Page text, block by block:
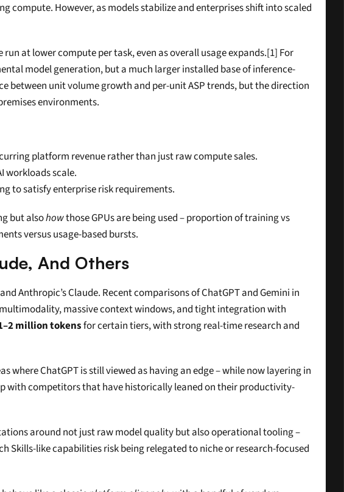
However, as models stabilize and enterprises shift into scaled
at lower compute per task, even as overall usage expands.[1] For
model generation, but a much larger installed base of inference-
between unit volume growth and per-unit ASP trends, but the direction
environments.
platform revenue rather than just raw compute sales.
workloads scale.
to satisfy enterprise risk requirements.
but also how those GPUs are being used – proportion of training vs
versus usage-based bursts.
And Others
Anthropic’s Claude. Recent comparisons of ChatGPT and Gemini in
massive context windows, and tight integration with
million tokens for certain tiers, with strong real-time research and
where ChatGPT is still viewed as having an edge – while now layering in
with competitors that have historically leaned on their productivity-
around not just raw model quality but also operational tooling –
like capabilities risk being relegated to niche or research-focused